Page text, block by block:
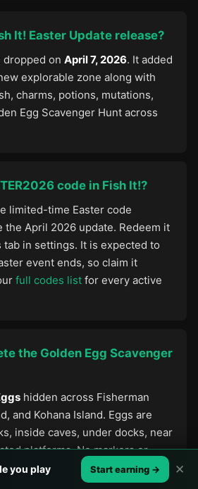
It! Easter Update release?
dropped on April 7, 2026. It added
explorable zone along with
charms, potions, mutations,
Egg Scavenger Hunt across
code in Fish It!?
limited-time Easter code
the April 2026 update. Redeem it
in settings. It is expected to
event ends, so claim it
full codes list for every active
the Golden Egg Scavenger
hidden across Fisherman
and Kohana Island. Eggs are
inside caves, under docks, near
platforms. No markers or
— you need to explore
all 8 unlocks an exclusive
you play Start earning → ✕